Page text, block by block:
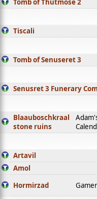
Tomb of Thutmose 2
Tiscali
Tomb of Senuseret 3
Senusret 3 Funerary
Blaauboschkraal
stone ruins
Artavil
Amol
Hormirzad